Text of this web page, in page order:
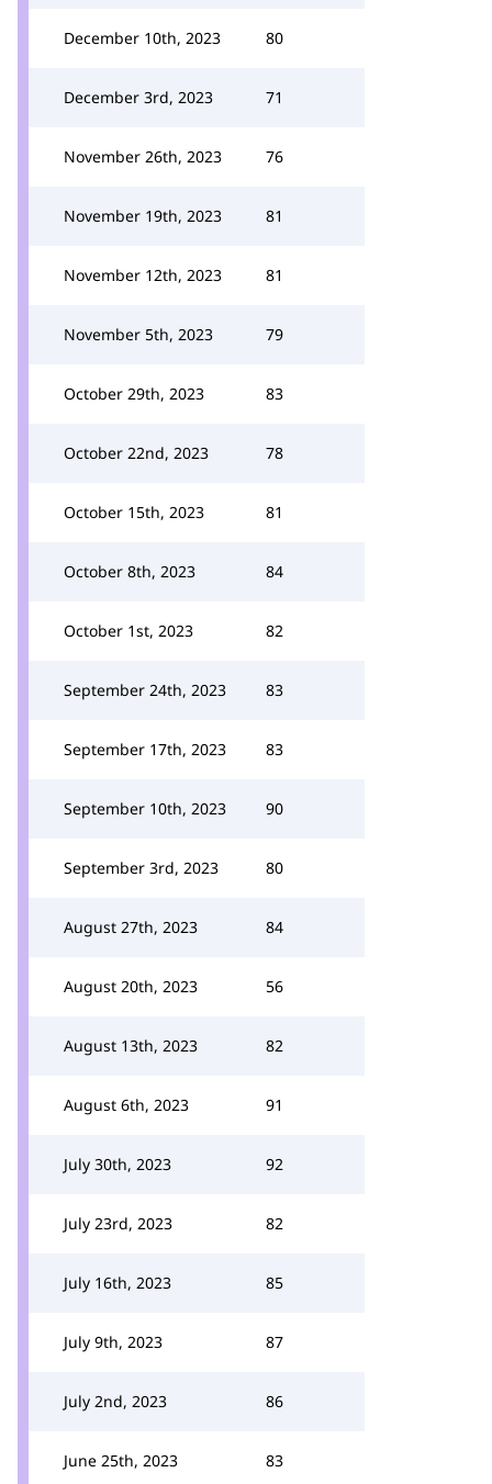
December 10th, 2023 80
December 3rd, 2023 71
November 26th, 2023 76
November 19th, 2023 81
November 12th, 2023 81
November 5th, 2023 79
October 29th, 2023 83
October 22nd, 2023 78
October 15th, 2023 81
October 8th, 2023 84
October 1st, 2023 82
September 24th, 2023 83
September 17th, 2023 83
September 10th, 2023 90
September 3rd, 2023 80
August 27th, 2023 84
August 20th, 2023 56
August 13th, 2023 82
August 6th, 2023 91
July 30th, 2023 92
July 23rd, 2023 82
July 16th, 2023 85
July 9th, 2023 87
July 2nd, 2023 86
June 25th, 2023 83